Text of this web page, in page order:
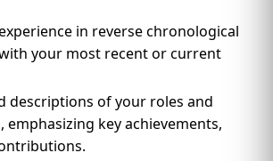
in reverse chronological
your most recent or current
descriptions of your roles and
emphasizing key achievements,